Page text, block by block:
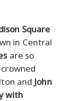
Square
in Central
are so
and John
with